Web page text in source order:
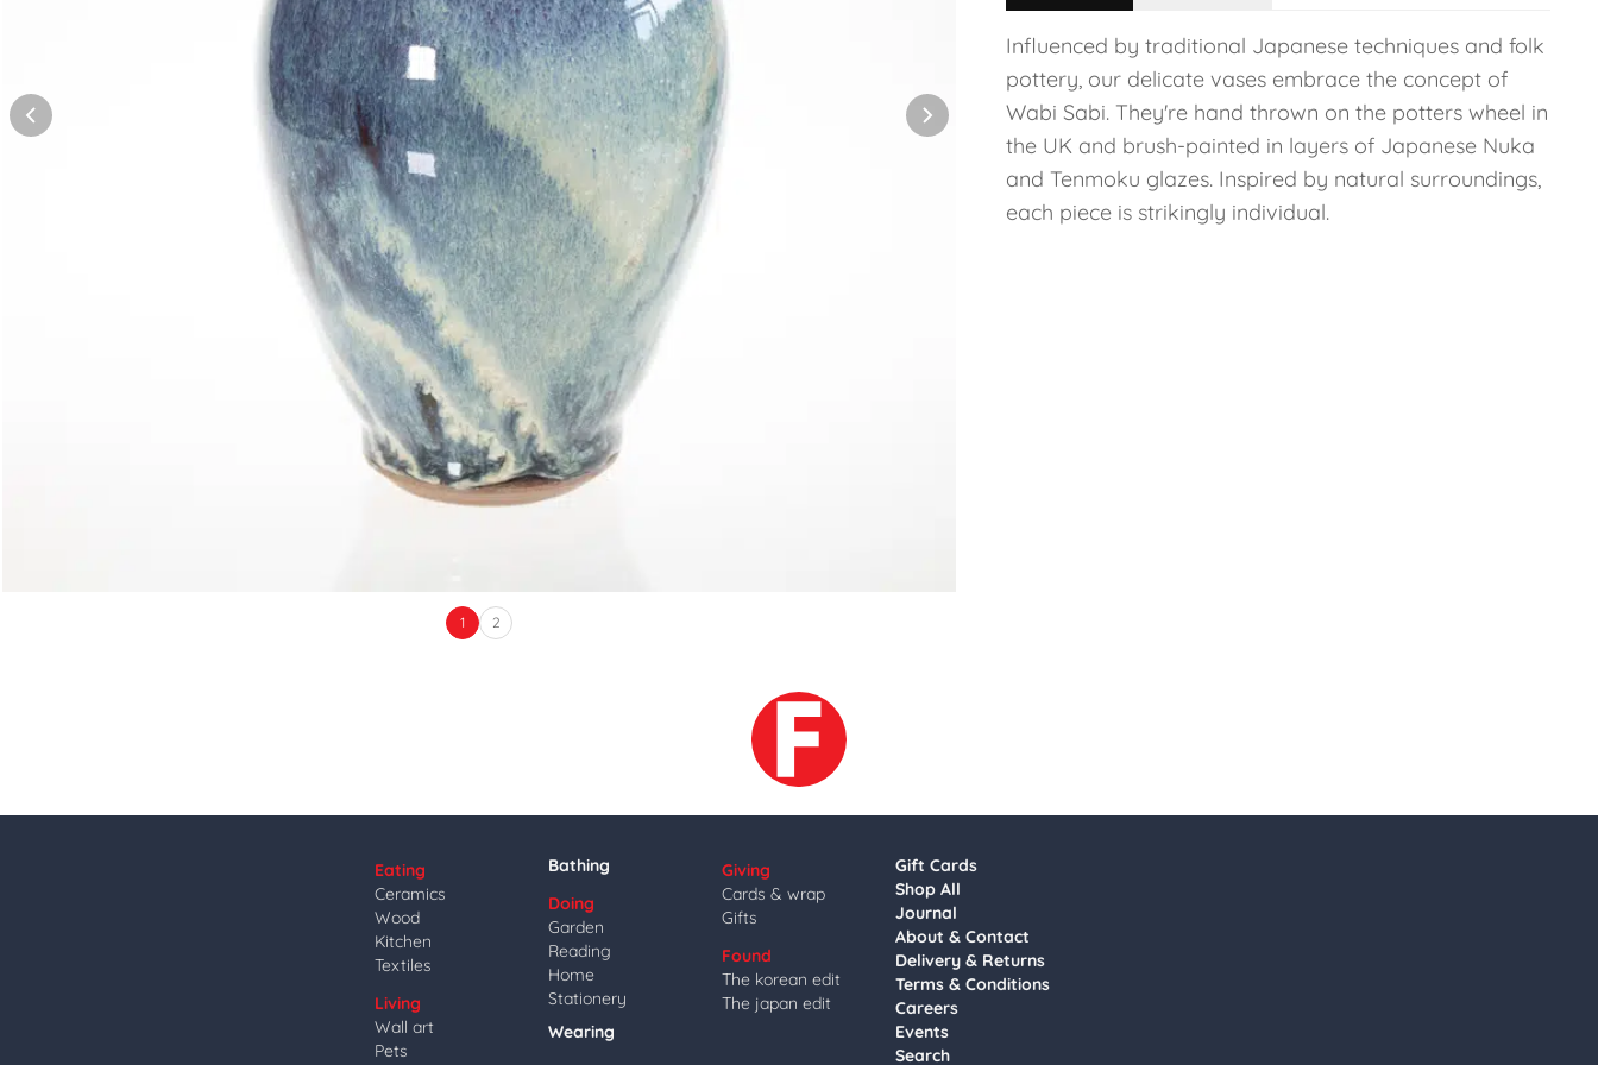
1 2
Influenced by traditional Japanese techniques and folk
pottery, our delicate vases embrace the concept of
Wabi Sabi. They're hand thrown on the potters wheel in
the UK and brush-painted in layers of Japanese Nuka
and Tenmoku glazes. Inspired by natural surroundings,
each piece is strikingly individual.
Eating
Ceramics
Wood
Kitchen
Textiles
Living
Wall art
Pets
Bathing
Doing
Garden
Reading
Home
Stationery
Wearing
Giving
Cards & wrap
Gifts
Found
The korean edit
The japan edit
Gift Cards
Shop All
Journal
About & Contact
Delivery & Returns
Terms & Conditions
Careers
Events
Search